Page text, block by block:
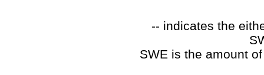
-- indicates the
SWE is the amount